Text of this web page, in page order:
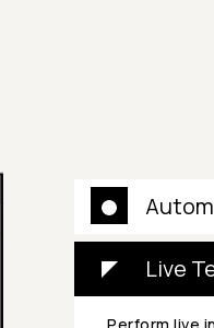
Live